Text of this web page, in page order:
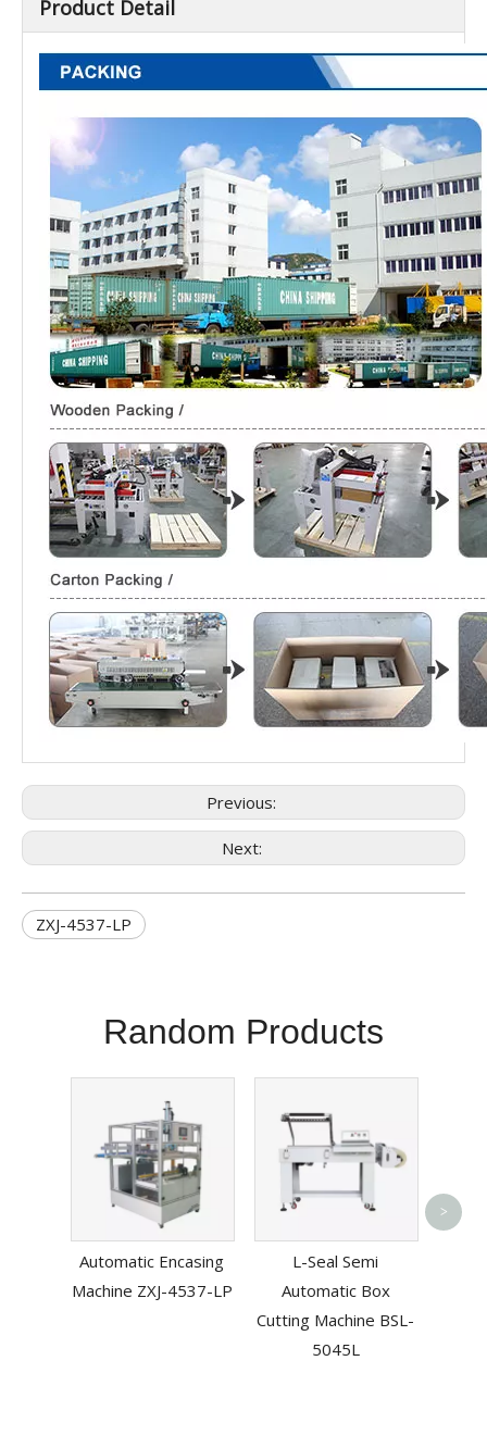
Product Detail
Previous:
Next:
ZXJ-4537-LP
Random Products
Automatic Encasing
Machine ZXJ-4537-LP
L-Seal Semi
Automatic Box
Cutting Machine BSL-
5045L
>